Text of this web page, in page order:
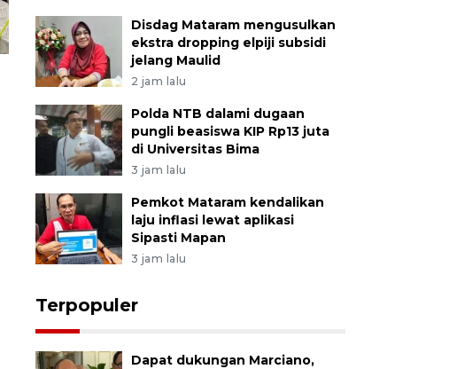
Disdag Mataram mengusulkan
ekstra dropping elpiji subsidi
jelang Maulid
2 jam lalu
Polda NTB dalami dugaan
pungli beasiswa KIP Rp13 juta
di Universitas Bima
3 jam lalu
Pemkot Mataram kendalikan
laju inflasi lewat aplikasi
Sipasti Mapan
3 jam lalu
Terpopuler
Dapat dukungan Marciano,